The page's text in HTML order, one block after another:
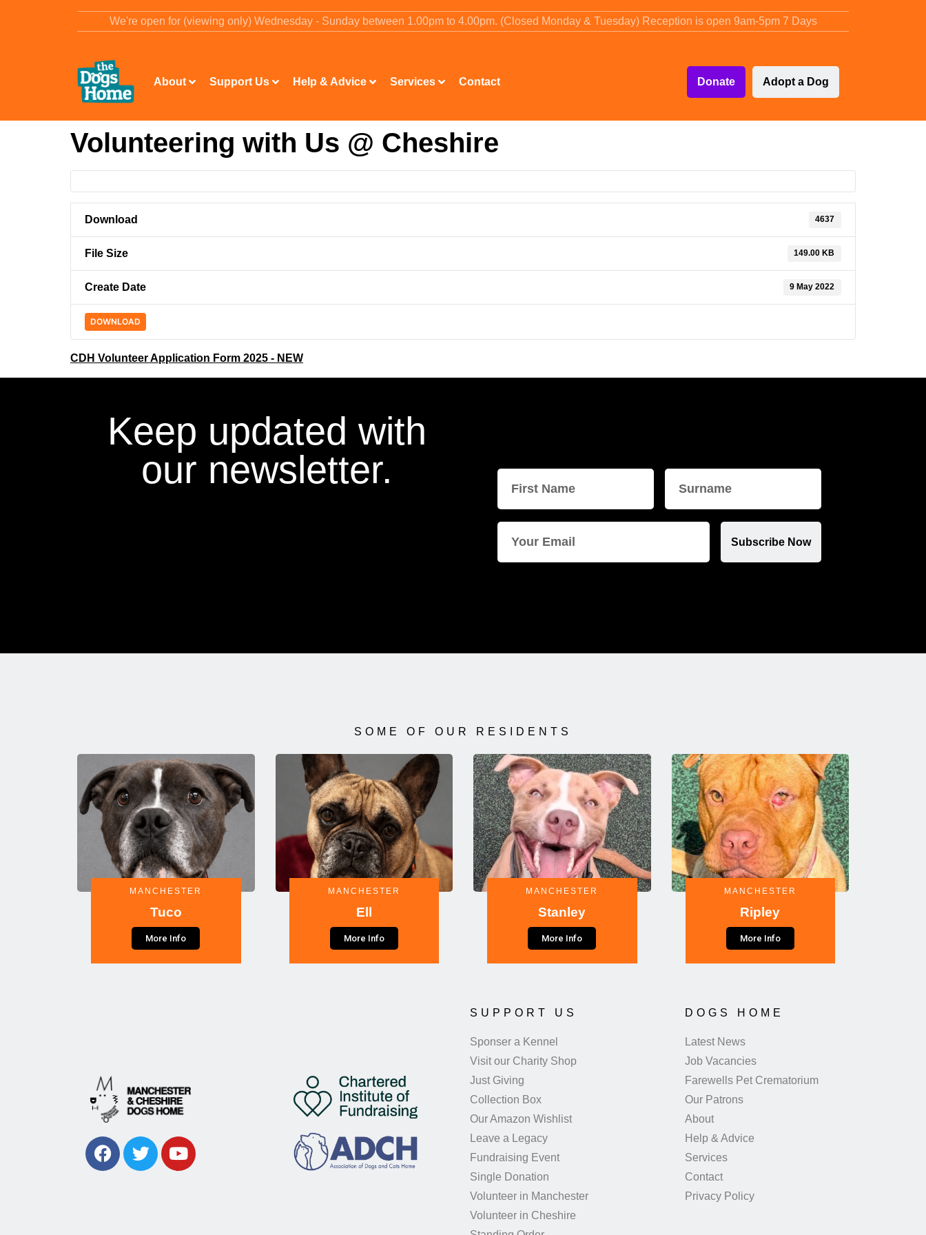
We're open for (viewing only) Wednesday - Sunday between 1.00pm to 4.00pm. (Closed Monday & Tuesday) Reception is open 9am-5pm 7 Days
About Support Us Help & Advice Services Contact Donate Adopt a Dog
Volunteering with Us @ Cheshire
Download 4637
File Size 149.00 KB
Create Date 9 May 2022
DOWNLOAD
CDH Volunteer Application Form 2025 - NEW
Keep updated with
our newsletter.
Subscribe Now
SOME OF OUR RESIDENTS
MANCHESTER
Tuco
More Info
MANCHESTER
Ell
More Info
MANCHESTER
Stanley
More Info
MANCHESTER
Ripley
More Info
SUPPORT US
Sponser a Kennel
Visit our Charity Shop
Just Giving
Collection Box
Our Amazon Wishlist
Leave a Legacy
Fundraising Event
Single Donation
Volunteer in Manchester
Volunteer in Cheshire
DOGS HOME
Latest News
Job Vacancies
Farewells Pet Crematorium
Our Patrons
About
Help & Advice
Services
Contact
Privacy Policy